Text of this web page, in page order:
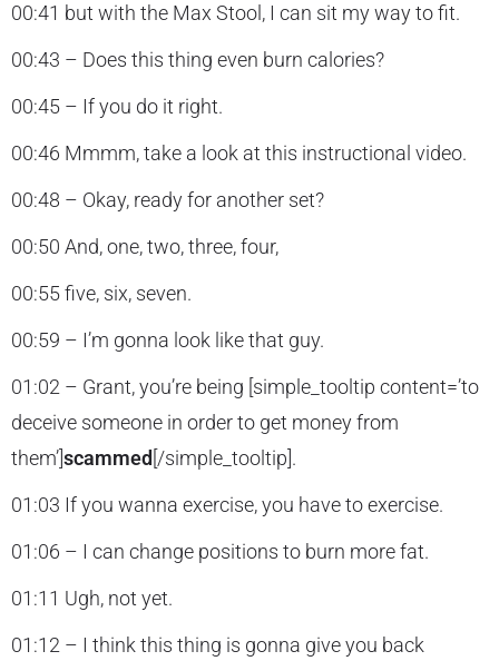
00:41 but with the Max Stool, I can sit my way to fit.
00:43 – Does this thing even burn calories?
00:45 – If you do it right.
00:46 Mmmm, take a look at this instructional video.
00:48 – Okay, ready for another set?
00:50 And, one, two, three, four,
00:55 five, six, seven.
00:59 – I’m gonna look like that guy.
01:02 – Grant, you’re being [simple_tooltip content=’to
deceive someone in order to get money from
them’]scammed [/simple_tooltip].
01:03 If you wanna exercise, you have to exercise.
01:06 – I can change positions to burn more fat.
01:11 Ugh, not yet.
01:12 – I think this thing is gonna give you back